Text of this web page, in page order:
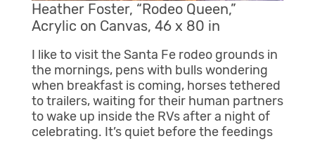
Heather Foster, “Rodeo Queen,”
Acrylic on Canvas, 46 x 80 in
I like to visit the Santa Fe rodeo grounds in
the mornings, pens with bulls wondering
when breakfast is coming, horses tethered
to trailers, waiting for their human partners
to wake up inside the RVs after a night of
celebrating. It’s quiet before the feedings